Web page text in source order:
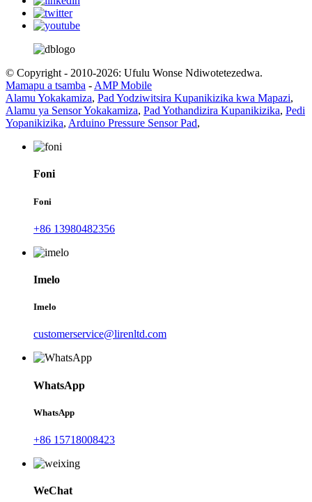
© Copyright - 2010-2026: Ufulu Wonse Ndiwotetezedwa.
Mamapu a tsamba - AMP Mobile
Alamu Yokakamiza, Pad Yodziwitsira Kupanikizika kwa Mapazi,
Alamu ya Sensor Yokakamiza, Pad Yothandizira Kupanikizika, Pedi
Yopanikizika, Arduino Pressure Sensor Pad,
Foni
Foni
+86 13980482356
Imelo
Imelo
customerservice@lirenltd.com
WhatsApp
WhatsApp
+86 15718008423
WeChat